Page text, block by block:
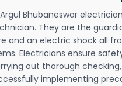
Bhubaneswar
They are the
and an electric shock all
Electricians ensure
out thorough
implementing